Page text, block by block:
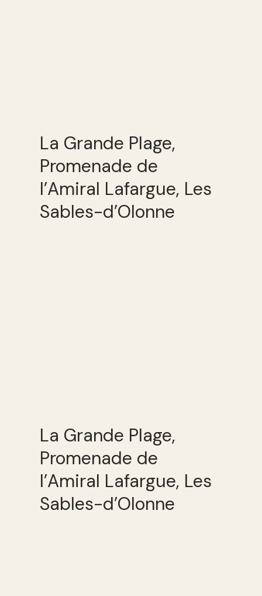
La Grande Plage,
Promenade de
l’Amiral Lafargue, Les
Sables-d’Olonne
La Grande Plage,
Promenade de
l’Amiral Lafargue, Les
Sables-d’Olonne